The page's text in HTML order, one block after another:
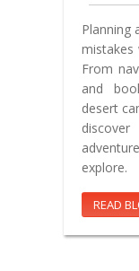
Planning
mistakes
From
and
desert
explore.
READ